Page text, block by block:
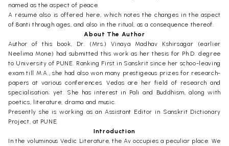
named as the aspect of peace.
A résumé also is offered here, which notes the changes in the aspect
of 8anti through ages, and also in the ritual, as a consequence thereof.
About The Author
Author of this book, Dr. (Mrs.) Vinaya Madhav Kshirsagar (earlier
Neelima Mone) had submitted this work as her thesis for Ph.D. degree
to University of PUNE. Ranking First in Sanskrit since her schoo-leaving
exam till M.A., she had also won many prestigeous prizes for research-
papers at various conferences. Vedas are her field of research and
specialisation; yet. She has interest in Pali and Buddhism, along with
poetics, literature, drama and music.
Presently she is working as an Assistant Editor in Sanskrit Dictionary
Project, at PUNE.
Introduction
In the voluminous Vedic Literature, the Av occupies a peculiar place. We